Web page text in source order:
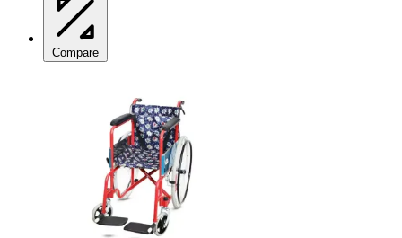
Compare